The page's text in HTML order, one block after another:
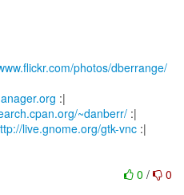
photos/dberrange/
:|
~danberr/ :|
live.gnome.org/gtk-vnc :|
0 / 0